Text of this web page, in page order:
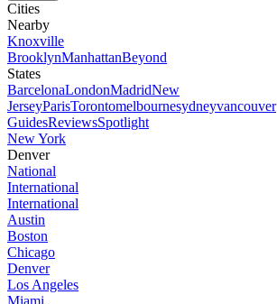
Cities
Nearby
Knoxville
BrooklynManhattanBeyond
States
BarcelonaLondonMadridNew
JerseyParisTorontomelbournesydneyvancouver
GuidesReviewsSpotlight
New York
Denver
National
International
International
Austin
Boston
Chicago
Denver
Los Angeles
Miami